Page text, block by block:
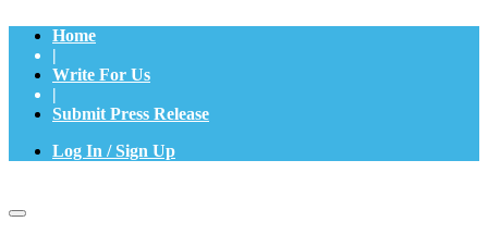
Home
|
Write For Us
|
Submit Press Release
Log In / Sign Up